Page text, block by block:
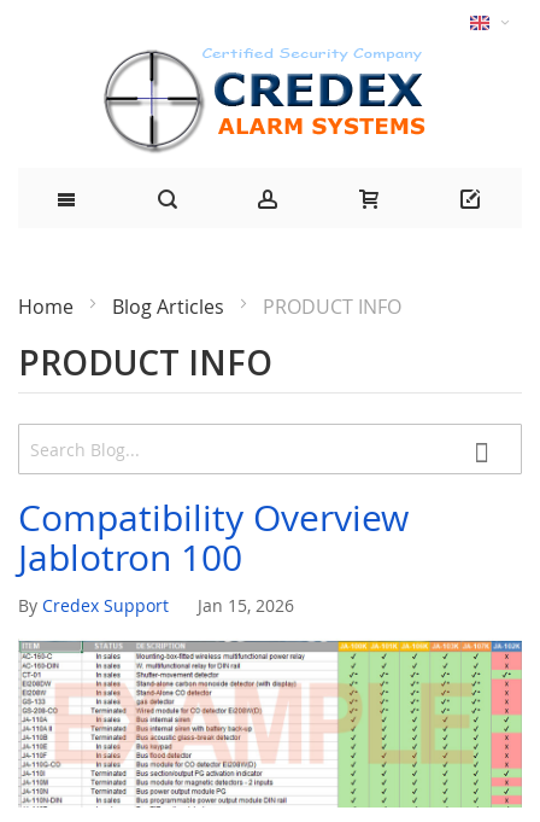
Home Blog Articles PRODUCT INFO
PRODUCT INFO
Compatibility Overview
Jablotron 100
By Credex Support Jan 15, 2026